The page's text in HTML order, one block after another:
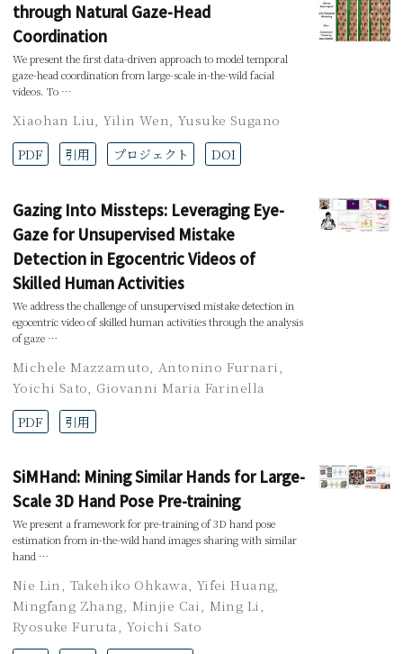
through Natural Gaze-Head
Coordination
We present the first data-driven approach to model temporal
gaze-head coordination from large-scale in-the-wild facial
videos. To …
Xiaohan Liu,Yilin Wen, Yusuke Sugano
PDF
引用 プロジェクト DOI
Gazing Into Missteps: Leveraging Eye-
Gaze for Unsupervised Mistake
Detection in Egocentric Videos of
Skilled Human Activities
We address the challenge of unsupervised mistake detection in
egocentric video of skilled human activities through the analysis
of gaze …
Michele Mazzamuto Antonino Furnari
Yoichi Sato Giovanni Maria Farinella
PDF
引用
SiMHand: Mining Similar Hands for Large-
Scale 3D Hand Pose Pre-training
We present a framework for pre-training of 3D hand pose
estimation from in-the-wild hand images sharing with similar
hand …
Nie Lin, Takehiko Ohkawa, Yifei Huang,
Mingfang Zhang, Minjie Cai, Ming Li,
Ryosuke Furuta, Yoichi Sato